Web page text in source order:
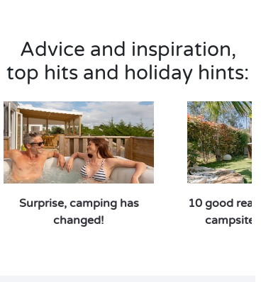
Advice and inspiration,
top hits and holiday hints:
Surprise, camping has
changed!
10 good
campsite